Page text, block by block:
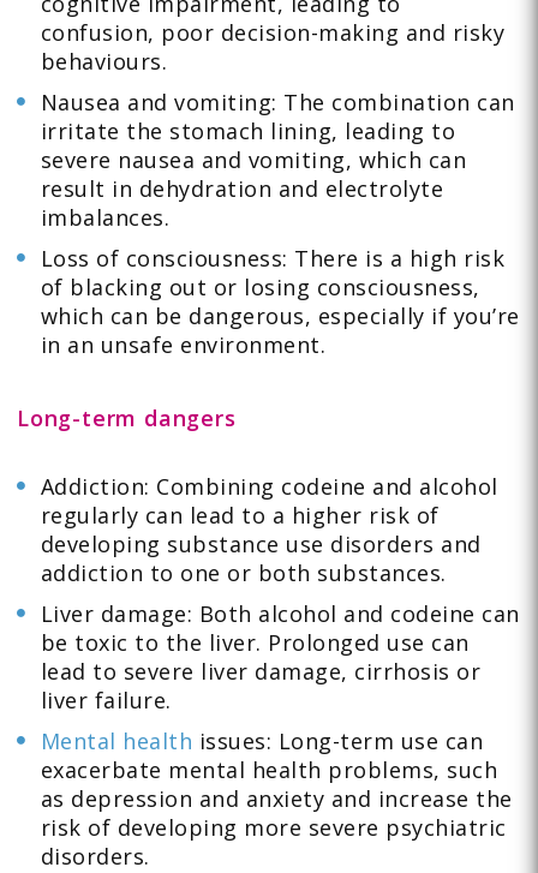
confusion, poor decision-making and risky
behaviours.
Nausea and vomiting: The combination can
irritate the stomach lining, leading to
severe nausea and vomiting, which can
result in dehydration and electrolyte
imbalances.
Loss of consciousness: There is a high risk
of blacking out or losing consciousness,
which can be dangerous, especially if you’re
in an unsafe environment.
Long-term dangers
Addiction: Combining codeine and alcohol
regularly can lead to a higher risk of
developing substance use disorders and
addiction to one or both substances.
Liver damage: Both alcohol and codeine can
be toxic to the liver. Prolonged use can
lead to severe liver damage, cirrhosis or
liver failure.
Mental health issues: Long-term use can
exacerbate mental health problems, such
as depression and anxiety and increase the
risk of developing more severe psychiatric
disorders.